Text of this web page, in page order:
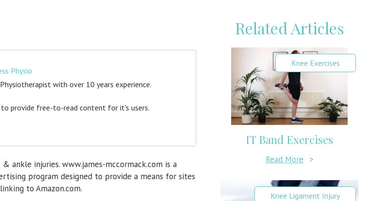
Physio
with over 10 years experience.
provide free-to-read content for it's users.
ankle injuries. www.james-mccormack.com is a
program designed to provide a means for sites
to Amazon.com.
Related Articles
Knee Exercises
IT Band Exercises
Read More >
Knee Ligament Injury